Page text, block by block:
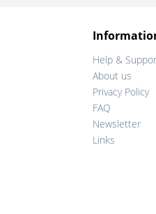
Help &
About us
Privacy Policy
FAQ
Newsletter
Links